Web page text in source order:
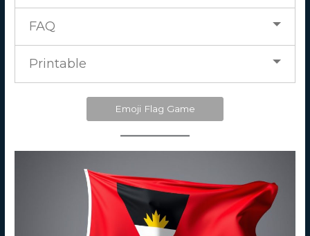
FAQ
Printable
Emoji Flag Game